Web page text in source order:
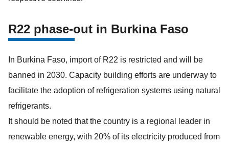
R22 phase-out in Burkina Faso
In Burkina Faso, import of R22 is restricted and will be
banned in 2030. Capacity building efforts are underway to
facilitate the adoption of refrigeration systems using natural
refrigerants.
It should be noted that the country is a regional leader in
renewable energy, with 20% of its electricity produced from